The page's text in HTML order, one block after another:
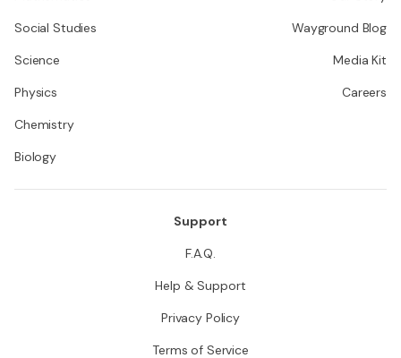
Social Studies
Science
Physics
Chemistry
Biology
Wayground Blog
Media Kit
Careers
Support
F.A.Q.
Help & Support
Privacy Policy
Terms of Service